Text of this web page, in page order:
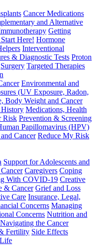
Cancer Medications
and Alternative
Getting
Here! Hormone
Interventional
& Diagnostic Tests Proton
Surgery Targeted Therapies
Environmental and
(UV Exposure, Radon,
Body Weight and Cancer
Medications, Health
Risk Prevention & Screening
Papillomavirus (HPV)
Cancer Reduce My Risk
Support for Adolescents and
Caregivers Coping
With COVID-19 Creative
& Cancer Grief and Loss
Care Insurance, Legal,
Concerns Managing
Concerns Nutrition and
the Cancer
Fertility Side Effects